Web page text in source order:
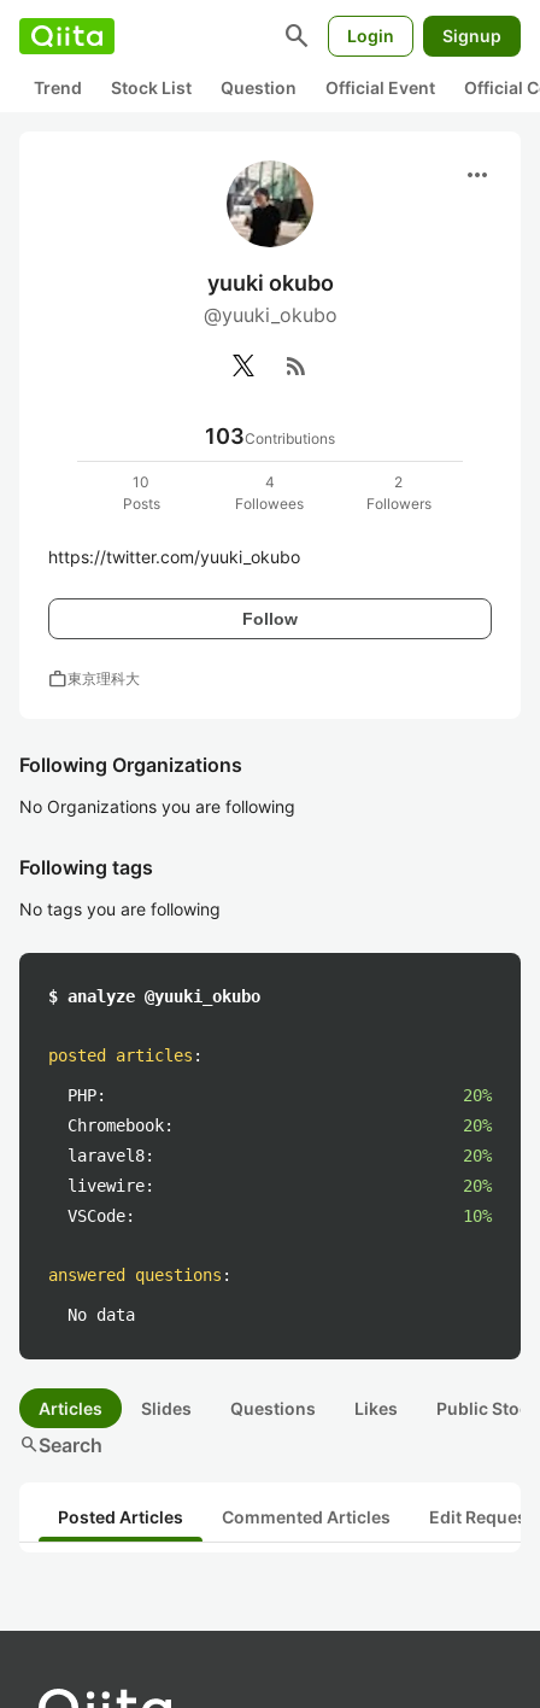
search Login Signup
Trend Stock List Question Official Event Official
more_horiz
yuuki okubo
@yuuki_okubo
rss_feed
103Contributions
10
Posts
4
Followees
2
Followers
https://twitter.com/yuuki_okubo
Follow
work東京理科大
Following Organizations
No Organizations you are following
Following tags
No tags you are following
$ analyze @yuuki_okubo
posted articles :
PHP:
20%
Chromebook:
20%
laravel8:
20%
livewire:
20%
VSCode:
10%
answered questions :
No data
Articles Slides Questions Likes Public
searchSearch
Posted Articles Commented Articles Edit